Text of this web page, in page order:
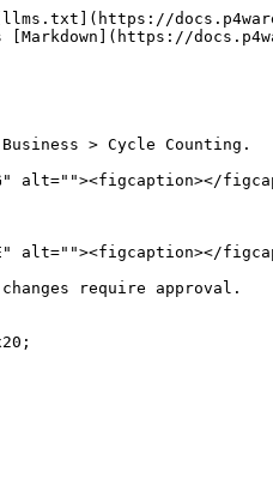
> Cycle Counting.
alt=""><figcaption></
alt=""><figcaption></
require approval.